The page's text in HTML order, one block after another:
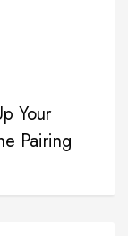
Your
Pairing